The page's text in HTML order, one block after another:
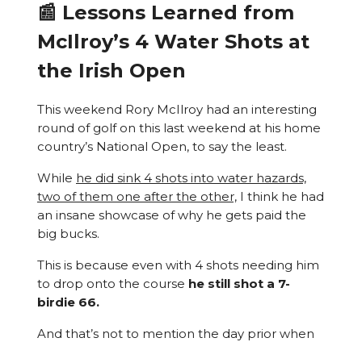
📰 Lessons Learned from
McIlroy’s 4 Water Shots at
the Irish Open
This weekend Rory McIlroy had an interesting
round of golf on this last weekend at his home
country’s National Open, to say the least.
While he did sink 4 shots into water hazards,
two of them one after the other, I think he had
an insane showcase of why he gets paid the
big bucks.
This is because even with 4 shots needing him
to drop onto the course he still shot a 7-
birdie 66.
And that’s not to mention the day prior when